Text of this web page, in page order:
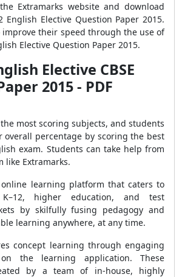
Extramarks website and download
English Elective Question Paper 2015.
improve their speed through the use of
Elective Question Paper 2015.
Elective CBSE
2015 - PDF
most scoring subjects, and students
overall percentage by scoring the best
exam. Students can take help from
like Extramarks.
online learning platform that caters to
higher education, and test
by skilfully fusing pedagogy and
learning anywhere, at any time.
concept learning through engaging
the learning application. These
by a team of in-house, highly